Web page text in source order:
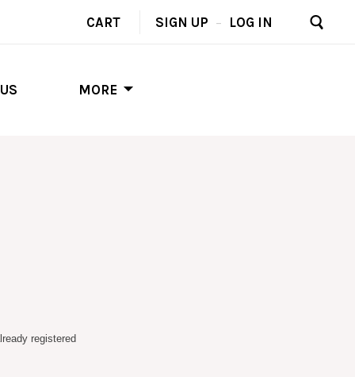
MORE
CART SIGN UP – LOG IN
registered